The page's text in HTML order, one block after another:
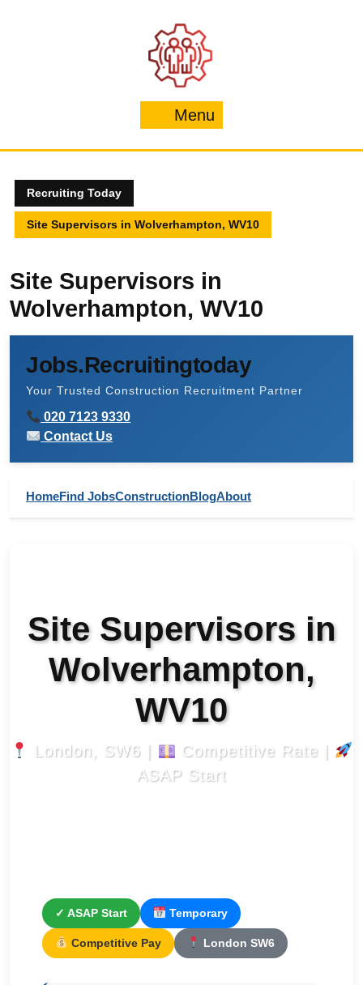
Menu
Recruiting Today
Site Supervisors in Wolverhampton, WV10
Site Supervisors in
Wolverhampton, WV10
Jobs.Recruitingtoday
Your Trusted Construction Recruitment Partner
020 7123 9330
Contact Us
HomeFind JobsConstructionBlogAbout
Site Supervisors in
Wolverhampton,
WV10
London, SW6 |
Competitive Rate |
ASAP Start
✓ ASAP Start Temporary
Competitive Pay London SW6